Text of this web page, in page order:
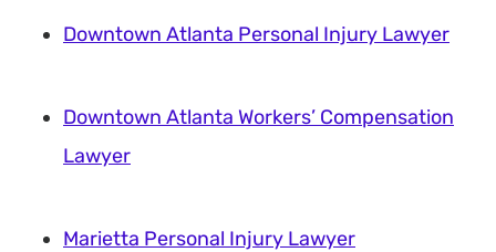
Downtown Atlanta Personal Injury Lawyer
Downtown Atlanta Workers’ Compensation
Lawyer
Marietta Personal Injury Lawyer